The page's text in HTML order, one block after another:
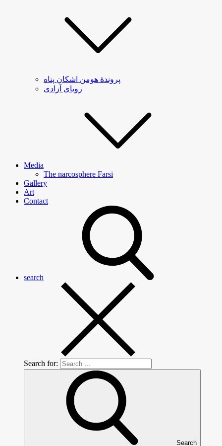
پروندۀ هومن اشکان پناه
رویای آزادی
Media
The narcosphere Farsi
Gallery
Art
Contact
search
Search for:
Search